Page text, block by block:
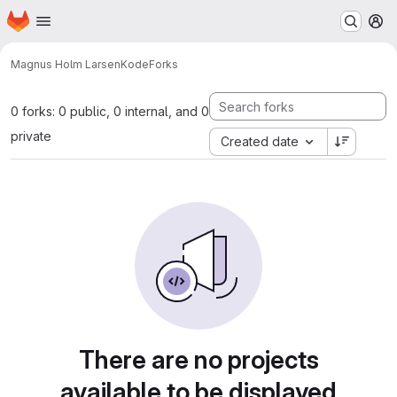
Skip to main content
Homepage
Magnus Holm LarsenKodeForks
0 forks: 0 public, 0 internal, and 0
private
Created date
There are no projects